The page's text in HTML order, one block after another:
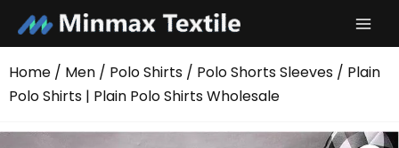
content
Home / Men / Polo Shirts / Polo Shorts Sleeves / Plain
Polo Shirts | Plain Polo Shirts Wholesale